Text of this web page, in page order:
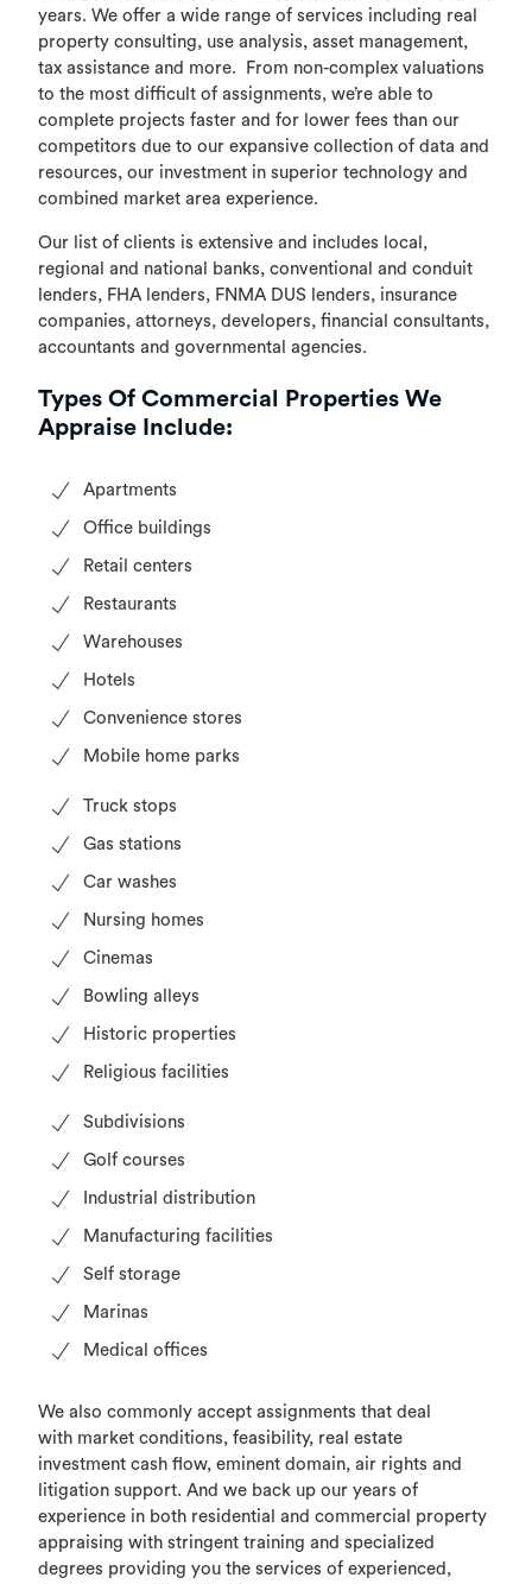
years. We offer a wide range of services including real
property consulting, use analysis, asset management,
tax assistance and more. From non-complex valuations
to the most difficult of assignments, we’re able to
complete projects faster and for lower fees than our
competitors due to our expansive collection of data and
resources, our investment in superior technology and
combined market area experience.
Our list of clients is extensive and includes local,
regional and national banks, conventional and conduit
lenders, FHA lenders, FNMA DUS lenders, insurance
companies, attorneys, developers, financial consultants,
accountants and governmental agencies.
Types Of Commercial Properties We
Appraise Include:
Apartments
Office buildings
Retail centers
Restaurants
Warehouses
Hotels
Convenience stores
Mobile home parks
Truck stops
Gas stations
Car washes
Nursing homes
Cinemas
Bowling alleys
Historic properties
Religious facilities
Subdivisions
Golf courses
Industrial distribution
Manufacturing facilities
Self storage
Marinas
Medical offices
We also commonly accept assignments that deal
with market conditions, feasibility, real estate
investment cash flow, eminent domain, air rights and
litigation support. And we back up our years of
experience in both residential and commercial property
appraising with stringent training and specialized
degrees providing you the services of experienced,